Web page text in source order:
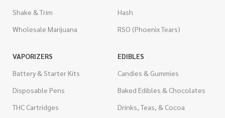
Shake & Trim
Wholesale Marijuana
Hash
RSO (Phoenix Tears)
VAPORIZERS
Battery & Starter Kits
Disposable Pens
THC Cartridges
EDIBLES
Candies & Gummies
Baked Edibles & Chocolates
Drinks, Teas, & Cocoa